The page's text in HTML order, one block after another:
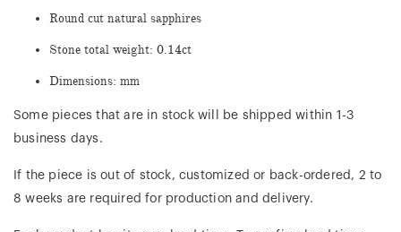
Round cut natural sapphires
Stone total weight: 0.14ct
Dimensions: mm
Some pieces that are in stock will be shipped within 1-3
business days.
If the piece is out of stock, customized or back-ordered, 2 to
8 weeks are required for production and delivery.